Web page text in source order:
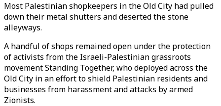
Most Palestinian shopkeepers in the Old City had pulled
down their metal shutters and deserted the stone
alleyways.
A handful of shops remained open under the protection
of activists from the Israeli-Palestinian grassroots
movement Standing Together, who deployed across the
Old City in an effort to shield Palestinian residents and
businesses from harassment and attacks by armed
Zionists.